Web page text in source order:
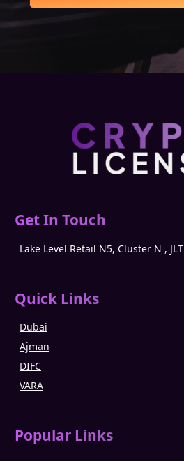
Get In Touch
Lake Level Retail N5, Cluster N ,
Quick Links
Dubai
Ajman
DIFC
VARA
Popular Links